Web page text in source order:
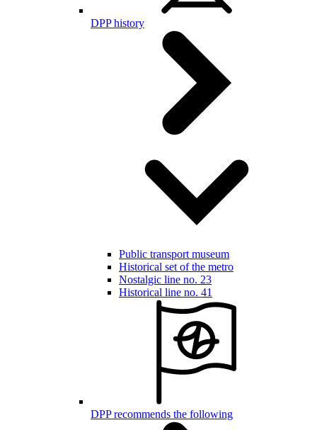
DPP history
Public transport museum
Historical set of the metro
Nostalgic line no. 23
Historical line no. 41
DPP recommends the following